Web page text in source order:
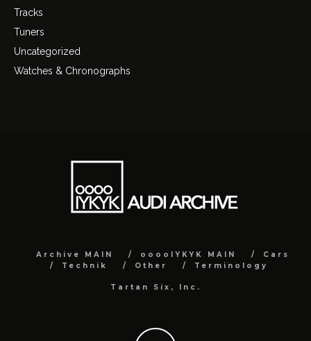
Tracks
Tuners
Uncategorized
Watches & Chronographs
Archive MAIN ooooIYKYK MAIN
Cars
Technik
Other Terminology
Tartan Six, Inc.